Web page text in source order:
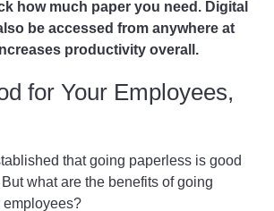
how much paper you need. Digital
be accessed from anywhere at
productivity overall.
for Your Employees,
that going paperless is good
what are the benefits of going
employees?